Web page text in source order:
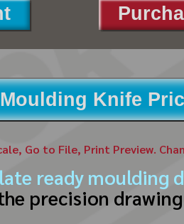
Knife
Go to File, Print Preview.
ready moulding
precision